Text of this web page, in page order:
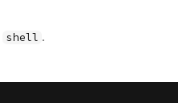
shell .